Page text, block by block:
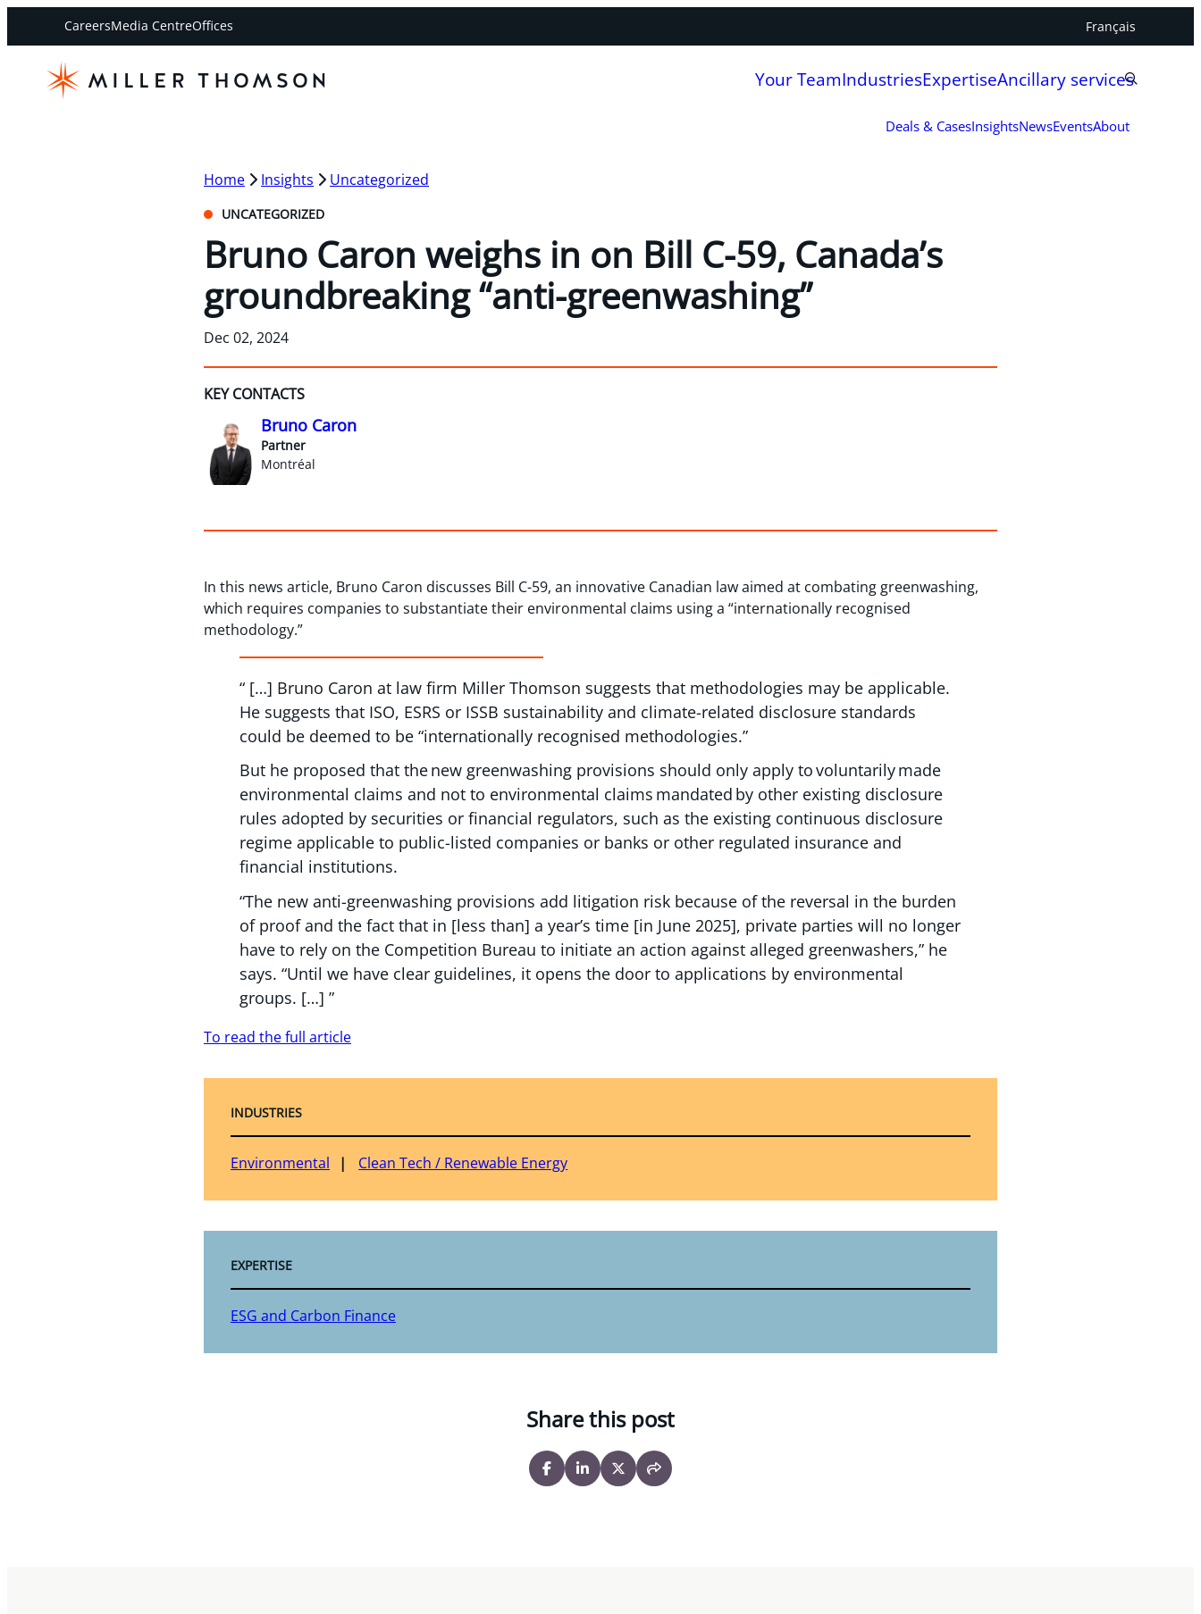
CareersMedia CentreOffices Français
Your TeamIndustriesExpertiseAncillary services
Deals & CasesInsightsNewsEventsAbout
Home Insights Uncategorized
UNCATEGORIZED
Bruno Caron weighs in on Bill C-59, Canada’s
groundbreaking “anti-greenwashing”
Dec 02, 2024
KEY CONTACTS
Bruno Caron
Partner
Montréal
In this news article, Bruno Caron discusses Bill C-59, an innovative Canadian law aimed at combating greenwashing,
which requires companies to substantiate their environmental claims using a “internationally recognised
methodology.”
“ […] Bruno Caron at law firm Miller Thomson suggests that methodologies may be applicable.
He suggests that ISO, ESRS or ISSB sustainability and climate-related disclosure standards
could be deemed to be “internationally recognised methodologies.”
But he proposed that the new greenwashing provisions should only apply to voluntarily made
environmental claims and not to environmental claims mandated by other existing disclosure
rules adopted by securities or financial regulators, such as the existing continuous disclosure
regime applicable to public-listed companies or banks or other regulated insurance and
financial institutions.
“The new anti-greenwashing provisions add litigation risk because of the reversal in the burden
of proof and the fact that in [less than] a year’s time [in June 2025], private parties will no longer
have to rely on the Competition Bureau to initiate an action against alleged greenwashers,” he
says. “Until we have clear guidelines, it opens the door to applications by environmental
groups. […] ”
To read the full article
INDUSTRIES
Environmental Clean Tech / Renewable Energy
EXPERTISE
ESG and Carbon Finance
Share this post